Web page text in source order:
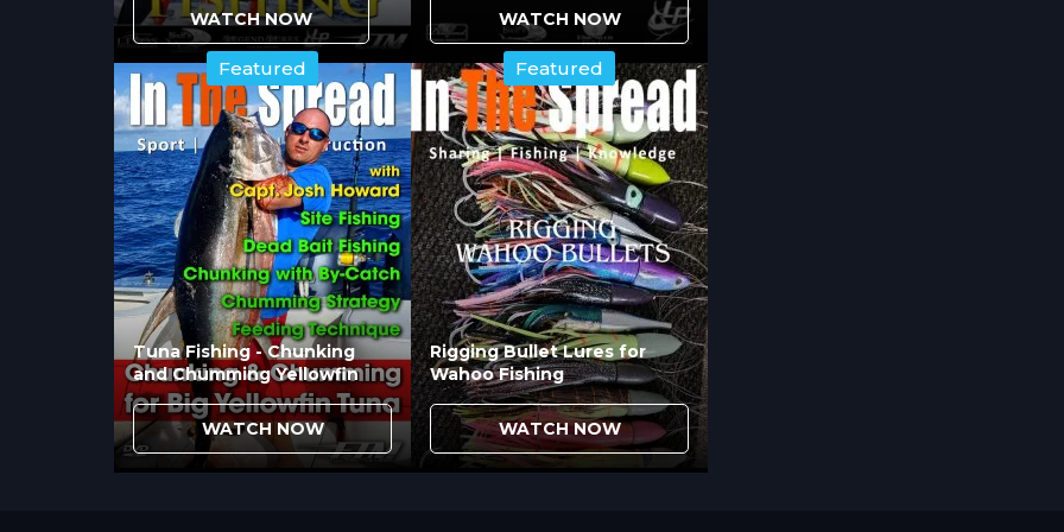
that appears unnatural. Placing lures on wave faces versus wave backs affects how
approach and strike. Fish coming from below see lures differently depending on
they're silhouetted against sky or obscured by wave structure.
How Do Tag Lines and Dacron Loops Improve Spread
Management?
Tag line attachment via dacron loops allows individual lure adjustment without
the entire spread. This system lets you modify lure position quickly based on
fish response. The technique provides flexibility when experimenting with spread
configurations that improve hook-up ratios.
What Role Does Swimming Cycle Play in Hook-Up
Lure swimming cycleaffects strike timing and hook placement. Lures that swim
WATCH NOW WATCH NOW
Featured
Tuna Fishing - Chunking
and Chumming Yellowfin
WATCH NOW
Featured
Rigging Bullet Lures for
Wahoo Fishing
WATCH NOW